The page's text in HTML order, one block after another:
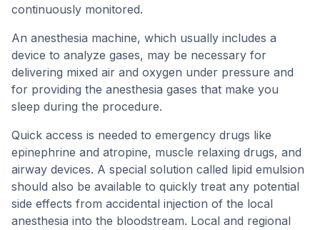
continuously monitored.
An anesthesia machine, which usually includes a
device to analyze gases, may be necessary for
delivering mixed air and oxygen under pressure and
for providing the anesthesia gases that make you
sleep during the procedure.
Quick access is needed to emergency drugs like
epinephrine and atropine, muscle relaxing drugs, and
airway devices. A special solution called lipid emulsion
should also be available to quickly treat any potential
side effects from accidental injection of the local
anesthesia into the bloodstream. Local and regional